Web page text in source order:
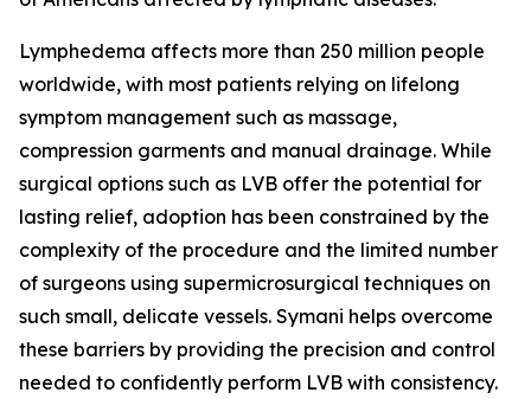
Lymphedema affects more than 250 million people
worldwide, with most patients relying on lifelong
symptom management such as massage,
compression garments and manual drainage. While
surgical options such as LVB offer the potential for
lasting relief, adoption has been constrained by the
complexity of the procedure and the limited number
of surgeons using supermicrosurgical techniques on
such small, delicate vessels. Symani helps overcome
these barriers by providing the precision and control
needed to confidently perform LVB with consistency.